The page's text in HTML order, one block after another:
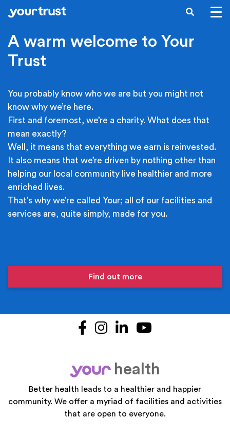
Skip to main content
SEARCH
A warm welcome to Your
Trust
You probably know who we are but you might not
know why we’re here.
First and foremost, we’re a charity. What does that
mean exactly?
Well, it means that everything we earn is reinvested.
It also means that we’re driven by nothing other than
helping our local community live healthier and more
enriched lives.
That’s why we’re called Your; all of our facilities and
services are, quite simply, made for you.
Find out more
Facebook
Instagram
LinkedIn
your
health
Better health leads to a healthier and happier
community. We offer a myriad of facilities and activities
that are open to everyone.